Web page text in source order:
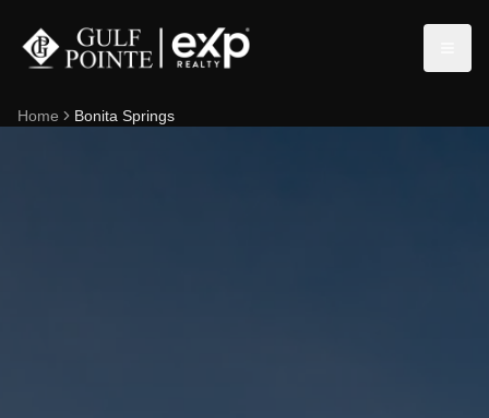
Home Bonita Springs